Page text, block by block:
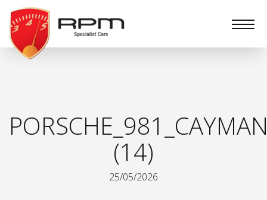
RPM
Specialist
Cars
(14)
25/05/2026